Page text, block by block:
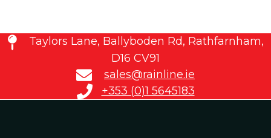
Taylors Lane, Ballyboden Rd, Rathfarnham,
D16 CV91
sales@rainline.ie
+353 (0)1 5645183